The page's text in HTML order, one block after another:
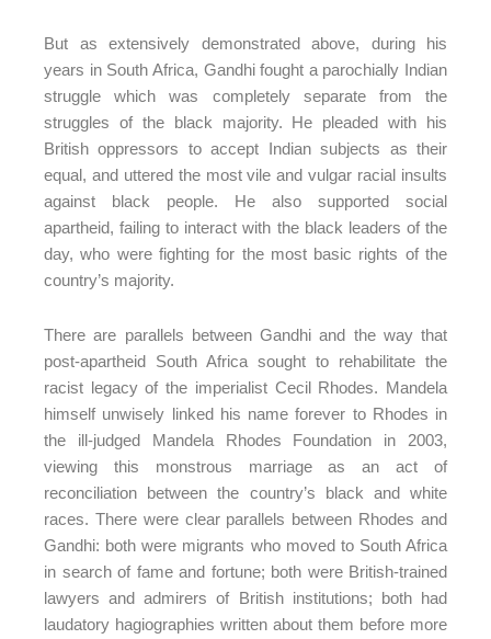
But as extensively demonstrated above, during his
years in South Africa, Gandhi fought a parochially Indian
struggle which was completely separate from the
struggles of the black majority. He pleaded with his
British oppressors to accept Indian subjects as their
equal, and uttered the most vile and vulgar racial insults
against black people. He also supported social
apartheid, failing to interact with the black leaders of the
day, who were fighting for the most basic rights of the
country’s majority.
There are parallels between Gandhi and the way that
post-apartheid South Africa sought to rehabilitate the
racist legacy of the imperialist Cecil Rhodes. Mandela
himself unwisely linked his name forever to Rhodes in
the ill-judged Mandela Rhodes Foundation in 2003,
viewing this monstrous marriage as an act of
reconciliation between the country’s black and white
races. There were clear parallels between Rhodes and
Gandhi: both were migrants who moved to South Africa
in search of fame and fortune; both were British-trained
lawyers and admirers of British institutions; both had
laudatory hagiographies written about them before more